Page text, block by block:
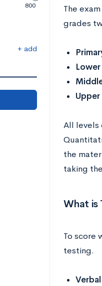
800
+ add
The
grades
Lower
Upper
All levels
the
taking
What is
To score
testing.